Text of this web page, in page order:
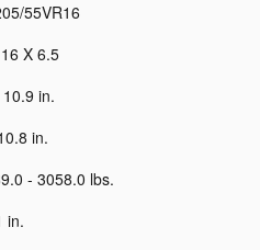
55VR16
16 X 6.5
10.9 in.
in.
- 3058.0 lbs.
in.